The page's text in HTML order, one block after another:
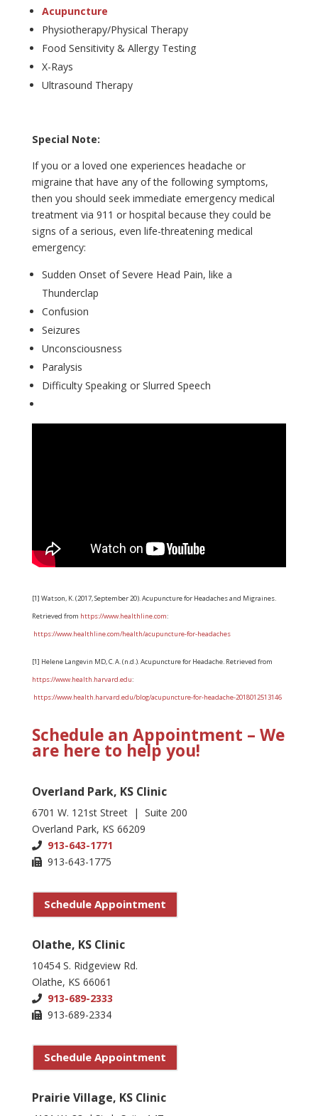
Acupuncture
Physiotherapy/Physical Therapy
Food Sensitivity & Allergy Testing
X-Rays
Ultrasound Therapy
Special Note:
If you or a loved one experiences headache or
migraine that have any of the following symptoms,
then you should seek immediate emergency medical
treatment via 911 or hospital because they could be
signs of a serious, even life-threatening medical
emergency:
Sudden Onset of Severe Head Pain, like a
Thunderclap
Confusion
Seizures
Unconsciousness
Paralysis
Difficulty Speaking or Slurred Speech
[1] Watson, K. (2017, September 20). Acupuncture for Headaches and Migraines.
Retrieved from https://www.healthline.com:
https://www.healthline.com/health/acupuncture-for-headaches
[1] Helene Langevin MD, C. A. (n.d.). Acupuncture for Headache. Retrieved from
https://www.health.harvard.edu:
https://www.health.harvard.edu/blog/acupuncture-for-headache-2018012513146
Schedule an Appointment – We
are here to help you!
Overland Park, KS Clinic
6701 W. 121st Street | Suite 200
Overland Park, KS 66209
913-643-1771
913-643-1775
Schedule Appointment
Olathe, KS Clinic
10454 S. Ridgeview Rd.
Olathe, KS 66061
913-689-2333
913-689-2334
Schedule Appointment
Prairie Village, KS Clinic